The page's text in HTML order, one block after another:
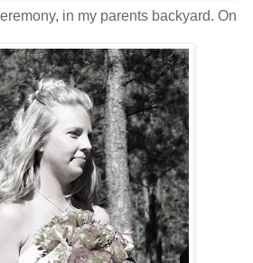
in my parents backyard. On